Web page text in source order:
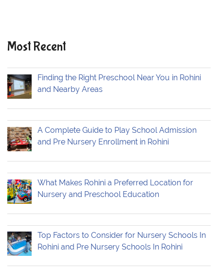
Most Recent
Finding the Right Preschool Near You in Rohini
and Nearby Areas
A Complete Guide to Play School Admission
and Pre Nursery Enrollment in Rohini
What Makes Rohini a Preferred Location for
Nursery and Preschool Education
Top Factors to Consider for Nursery Schools In
Rohini and Pre Nursery Schools In Rohini